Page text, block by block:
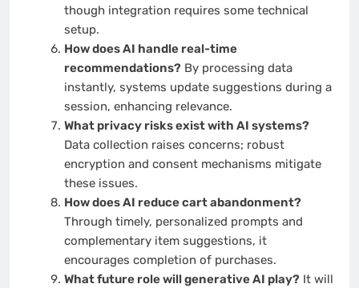
though integration requires some technical
setup.
How does AI handle real-time
recommendations?By processing data
instantly, systems update suggestions during a
session, enhancing relevance.
What privacy risks exist with AI systems?
Data collection raises concerns; robust
encryption and consent mechanisms mitigate
these issues.
How does AI reduce cart abandonment?
Through timely, personalized prompts and
complementary item suggestions, it
encourages completion of purchases.
What future role will generative AI play?It will